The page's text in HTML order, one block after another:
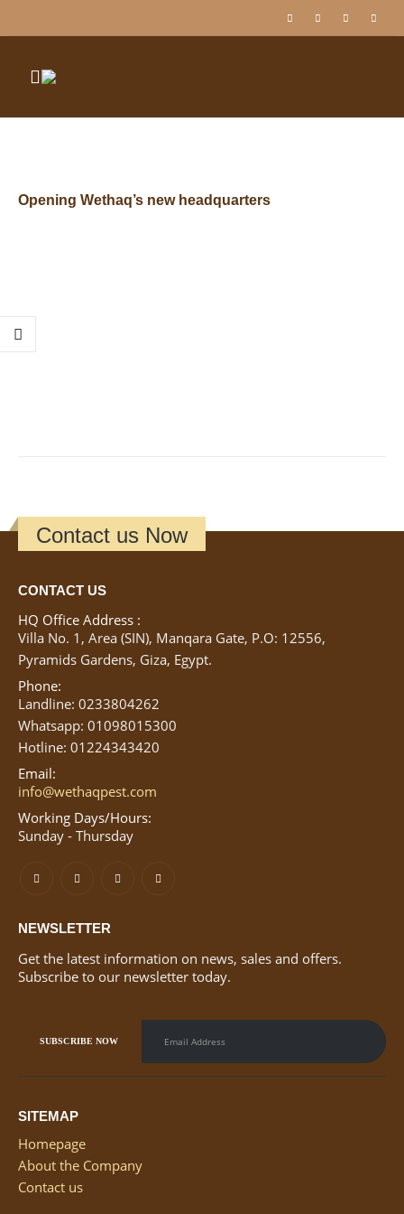
Opening Wethaq’s new headquarters
Contact us Now
CONTACT US
HQ Office Address :
Villa No. 1, Area (SIN), Manqara Gate, P.O: 12556,
Pyramids Gardens, Giza, Egypt.
Phone:
Landline: 0233804262
Whatsapp: 01098015300
Hotline: 01224343420
Email:
info@wethaqpest.com
Working Days/Hours:
Sunday - Thursday
NEWSLETTER
Get the latest information on news, sales and offers.
Subscribe to our newsletter today.
SITEMAP
Homepage
About the Company
Contact us